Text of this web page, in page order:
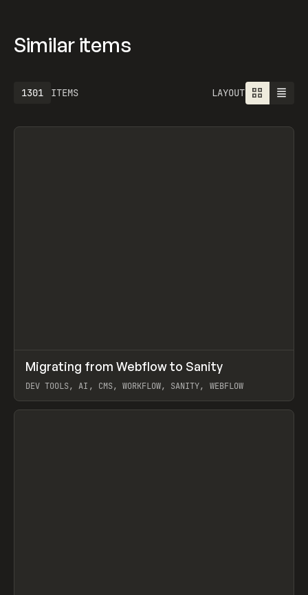
Similar items
ITEMS
1301 LAYOUT
LEARN ARTICLE
Migrating from Webflow to Sanity
DEV TOOLS, AI, CMS, WORKFLOW, SANITY, WEBFLOW
View item